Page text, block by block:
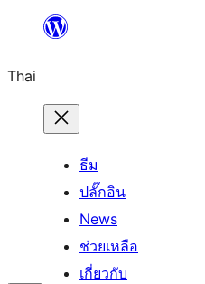
ยัง
เนื้อหา
Thai
ธีม
ปลั๊กอิน
News
ช่วยเหลือ
เกี่ยวกับ